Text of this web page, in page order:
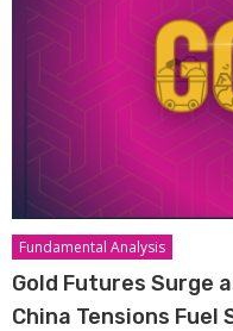
Fundamental Analysis
Gold Futures Surge
China Tensions Fuel